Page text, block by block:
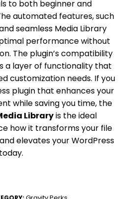
to both beginner and
automated features, such
seamless Media Library
performance without
The plugin’s compatibility
a layer of functionality that
customization needs. If you
plugin that enhances your
while saving you time, the
Libraryis the ideal
how it transforms your file
elevates your WordPress